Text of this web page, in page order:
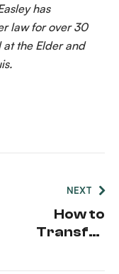
has
law for over 30
the Elder and
NEXT
How to
Transfer